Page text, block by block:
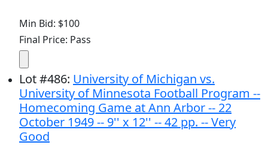
Min Bid: $100
Final Price: Pass
Lot#486: University of Michigan vs.
University of Minnesota Football Program --
Homecoming Game at Ann Arbor -- 22
October 1949 -- 9'' x 12'' -- 42 pp. -- Very
Good